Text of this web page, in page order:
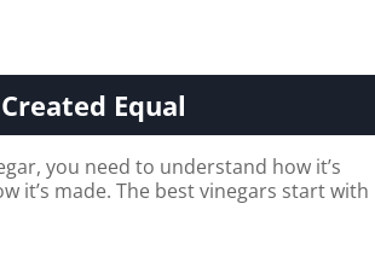
Equal
you need to understand how it’s
it’s made. The best vinegars start with